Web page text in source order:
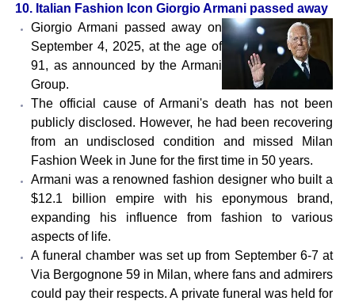
10. Italian Fashion Icon Giorgio Armani passed away
Giorgio Armani passed away on
September 4, 2025, at the age of
91, as announced by the Armani
Group.
The official cause of Armani's death has not been
publicly disclosed. However, he had been recovering
from an undisclosed condition and missed Milan
Fashion Week in June for the first time in 50 years.
Armani was a renowned fashion designer who built a
$12.1 billion empire with his eponymous brand,
expanding his influence from fashion to various
aspects of life.
A funeral chamber was set up from September 6-7 at
Via Bergognone 59 in Milan, where fans and admirers
could pay their respects. A private funeral was held for